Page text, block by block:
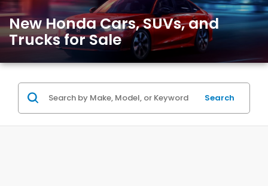
New Honda Cars, SUVs, and
Trucks for Sale
Search